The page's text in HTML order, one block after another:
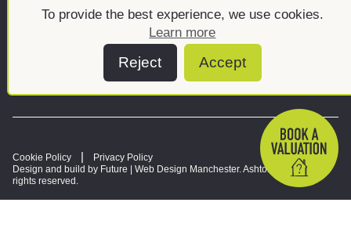
To provide the best experience, we use cookies.
Learn more
Reject Accept
News And Insights
Meet the team
Cookie Policy
Privacy Policy
Design and build by Future | Web Design Manchester. Ashtons © 2026. All
rights reserved.